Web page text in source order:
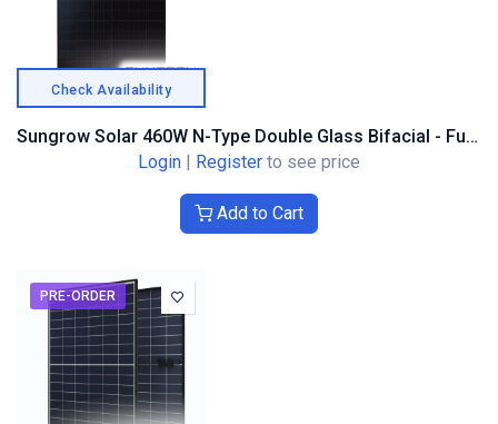
Check Availability
Sungrow Solar 460W N-Type Double Glass Bifacial - Full Black Composite Frame
Login
Register to see price
Add to Cart
PRE-ORDER